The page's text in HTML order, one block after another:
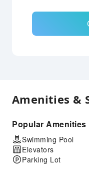
Amenities &
Popular Amenities
Swimming Pool
Elevators
Parking Lot